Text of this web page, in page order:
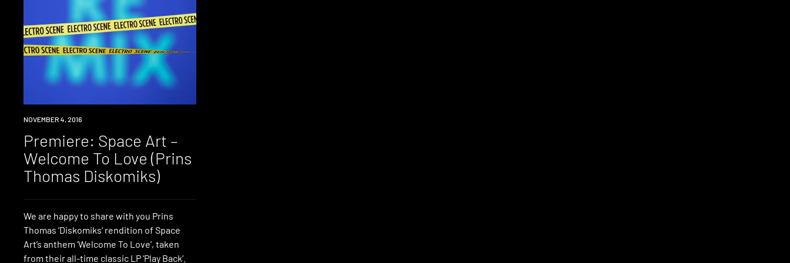
PREMIERE
NOVEMBER 4, 2016
Premiere: Space Art –
Welcome To Love (Prins
Thomas Diskomiks)
We are happy to share with you Prins
Thomas ‘Diskomiks’ rendition of Space
Art’s anthem ‘Welcome To Love’, taken
from their all-time classic LP ‘Play Back’.